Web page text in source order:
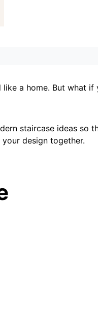
a home. But what if
staircase ideas so
design together.